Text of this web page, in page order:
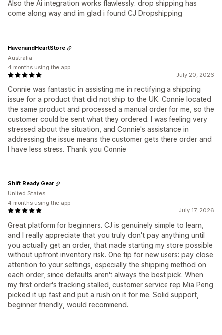
Also the Ai integration works flawlessly. drop shipping has
come along way and im glad i found CJ Dropshipping
July 20, 2026
Connie was fantastic in assisting me in rectifying a shipping
issue for a product that did not ship to the UK. Connie located
the same product and processed a manual order for me, so the
customer could be sent what they ordered. I was feeling very
stressed about the situation, and Connie's assistance in
addressing the issue means the customer gets there order and
I have less stress. Thank you Connie
HavenandHeartStore
Australia
4 months using the app
July 17, 2026
Great platform for beginners. CJ is genuinely simple to learn,
and I really appreciate that you truly don't pay anything until
you actually get an order, that made starting my store possible
without upfront inventory risk. One tip for new users: pay close
attention to your settings, especially the shipping method on
each order, since defaults aren't always the best pick. When
my first order's tracking stalled, customer service rep Mia Peng
picked it up fast and put a rush on it for me. Solid support,
beginner friendly, would recommend.
Shift Ready Gear
United States
4 months using the app